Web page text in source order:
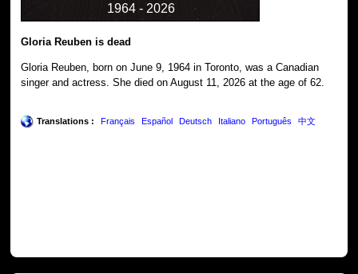
1964 - 2026
Gloria Reuben is dead
Gloria Reuben, born on June 9, 1964 in Toronto, was a Canadian
singer and actress. She died on August 11, 2026 at the age of 62.
Translations : Français Español Deutsch Italiano Português 中文